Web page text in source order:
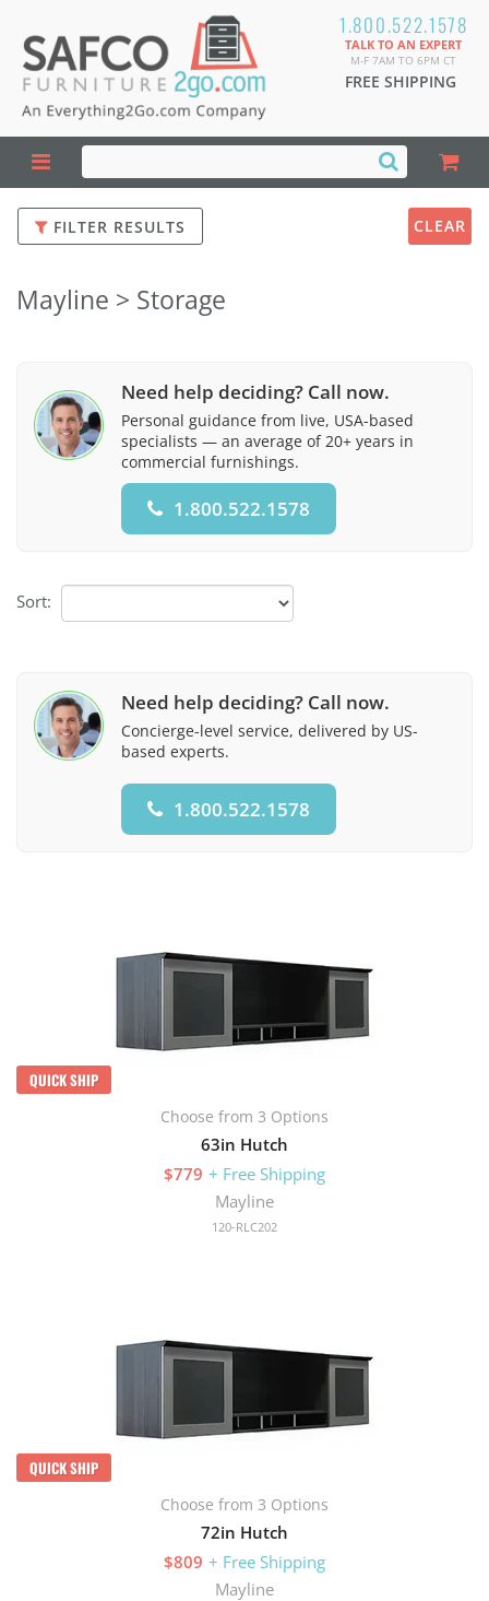
1.800.522.1578
TALK TO AN EXPERT
M-F 7AM TO 6PM CT
FREE SHIPPING
FILTER RESULTS CLEAR
Mayline > Storage
Need help deciding? Call now.
Personal guidance from live, USA-based
specialists — an average of 20+ years in
commercial furnishings.
1.800.522.1578
Sort:
Need help deciding? Call now.
Concierge-level service, delivered by US-
based experts.
1.800.522.1578
QUICK SHIP
Choose from 3 Options
63in Hutch
$779 + Free Shipping
Mayline
120-RLC202
QUICK SHIP
Choose from 3 Options
72in Hutch
$809 + Free Shipping
Mayline